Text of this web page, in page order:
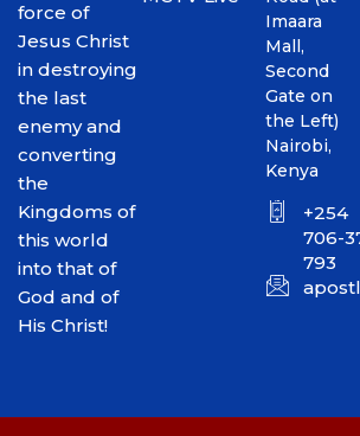
force of
Jesus Christ
in destroying
the last
enemy and
converting
the
Kingdoms of
this world
into that of
God and of
His Christ!
Imaara
Mall,
Second
Gate on
the Left)
Nairobi,
Kenya
+254
706-
793